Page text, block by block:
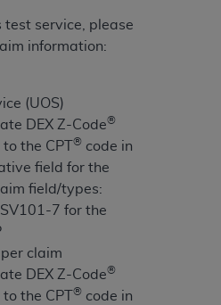
test service, please
information:
(UOS)
DEX Z-Code®
the CPT ® code in
field for the
field/types:
7 for the
claim
DEX Z-Code®
the CPT ® code in
are available at
Association website,
Regulation
of Defense Federal
supplement (DFARS)
Government Use. U.S.
This product includes
("CDT"), which is
data and/or computer data
computer software
software
which was